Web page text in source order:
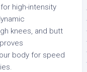
high-intensity
knees, and butt
body for speed